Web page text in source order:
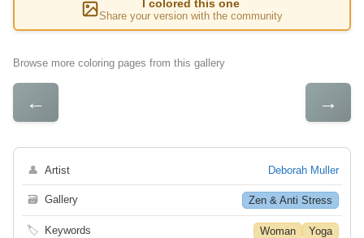
I colored this one
Share your version with the community
Browse more coloring pages from this gallery
← →
👤 Artist Deborah Muller
🗃 Gallery Zen & Anti Stress
🏷 Keywords Woman Yoga